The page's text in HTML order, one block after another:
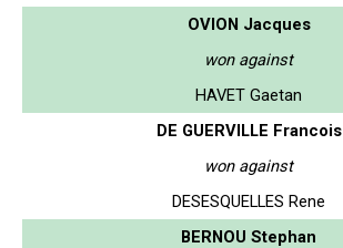
OVION Jacques
won against
HAVET Gaetan
DE GUERVILLE Francois
won against
DESESQUELLES Rene
BERNOU Stephan